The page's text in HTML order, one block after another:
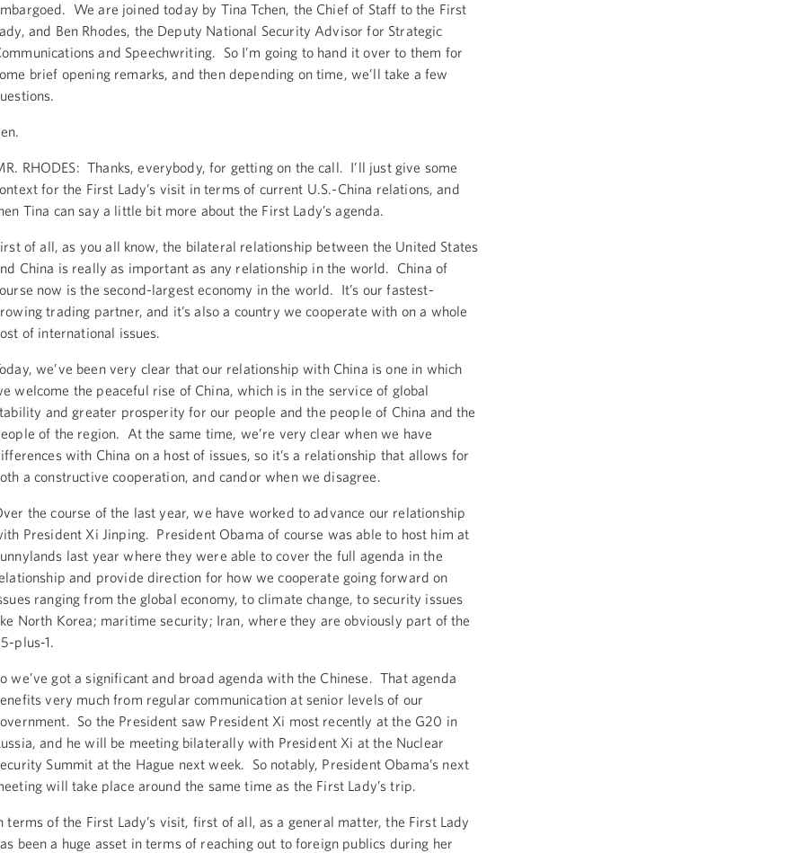
We are joined today by Tina Tchen, the Chief of Staff to the First
and Ben Rhodes, the Deputy National Security Advisor for Strategic
and Speechwriting. So I’m going to hand it over to them for
brief opening remarks, and then depending on time, we’ll take a few
RHODES: Thanks, everybody, for getting on the call. I’ll just give some
for the First Lady’s visit in terms of current U.S.-China relations, and
Tina can say a little bit more about the First Lady’s agenda.
of all, as you all know, the bilateral relationship between the United States
China is really as important as any relationship in the world. China of
now is the second-largest economy in the world. It’s our fastest-
trading partner, and it’s also a country we cooperate with on a whole
of international issues.
we’ve been very clear that our relationship with China is one in which
welcome the peaceful rise of China, which is in the service of global
and greater prosperity for our people and the people of China and the
of the region. At the same time, we’re very clear when we have
with China on a host of issues, so it’s a relationship that allows for
a constructive cooperation, and candor when we disagree.
the course of the last year, we have worked to advance our relationship
President Xi Jinping. President Obama of course was able to host him at
last year where they were able to cover the full agenda in the
and provide direction for how we cooperate going forward on
ranging from the global economy, to climate change, to security issues
North Korea; maritime security; Iran, where they are obviously part of the
plus-1.
we’ve got a significant and broad agenda with the Chinese. That agenda
very much from regular communication at senior levels of our
So the President saw President Xi most recently at the G20 in
and he will be meeting bilaterally with President Xi at the Nuclear
Summit at the Hague next week. So notably, President Obama’s next
will take place around the same time as the First Lady’s trip.
terms of the First Lady’s visit, first of all, as a general matter, the First Lady
been a huge asset in terms of reaching out to foreign publics during her